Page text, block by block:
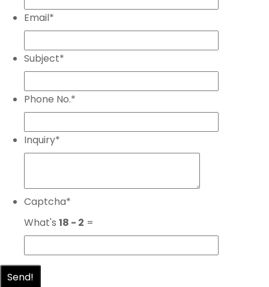
Email*
Subject*
Phone No.*
Inquiry*
Captcha*
What's 18 - 2 =
Send!